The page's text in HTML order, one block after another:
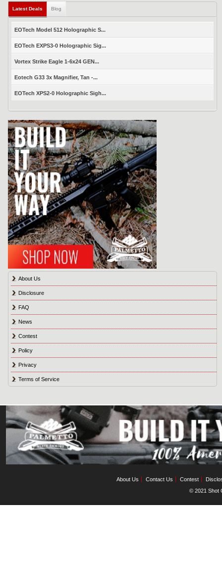
Latest Deals Blog
EOTech Model 512 Holographic S...
EOTech EXPS3-0 Holographic Sig...
Vortex Strike Eagle 1-6x24 GEN...
Eotech G33 3x Magnifier, Tan -...
EOTech XPS2-0 Holographic Sigh...
About Us
Disclosure
FAQ
News
Contest
Policy
Privacy
Terms of Service
About Us Contact Us Contest
© 2021 Shot